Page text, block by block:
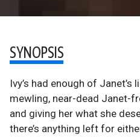
SYNOPSIS
Ivy’s had enough of Janet’s
mewling, near-dead Janet-
and giving her what she
there’s anything left for